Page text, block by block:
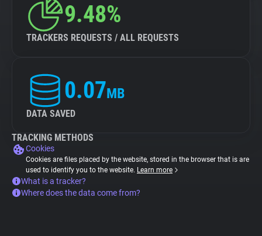
9.48%
TRACKERS REQUESTS / ALL REQUESTS
0.07MB
DATA SAVED
TRACKING METHODS
Cookies
Cookies are files placed by the website, stored in the browser that is are
used to identify you to the website. Learn more
What is a tracker?
Where does the data come from?